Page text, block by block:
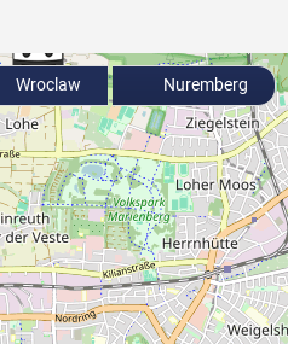
Wroclaw Nuremberg